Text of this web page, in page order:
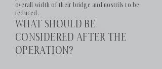
overall width of their bridge and nostrils to be
reduced.
WHAT SHOULD BE
CONSIDERED AFTER THE
OPERATION?